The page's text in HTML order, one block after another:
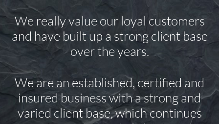
We really value our loyal customers
and have built up a strong client base
over the years.
We are an established, certified and
insured business with a strong and
varied client base, which continues